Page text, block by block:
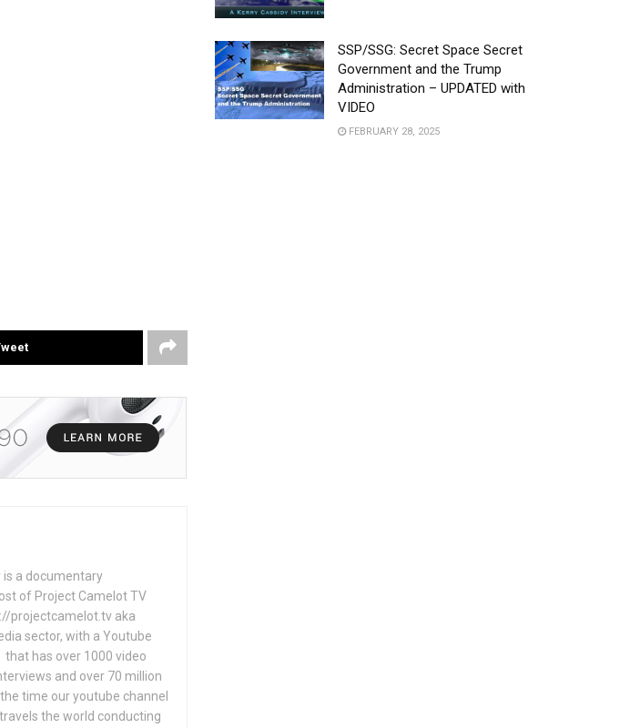
is a documentary
of Project Camelot TV
projectcamelot.tv aka
sector, with a Youtube
that has over 1000 video
and over 70 million
time our youtube channel
the world conducting
SSP/SSG: Secret Space Secret
Government and the Trump
Administration – UPDATED with
VIDEO
FEBRUARY 28, 2025